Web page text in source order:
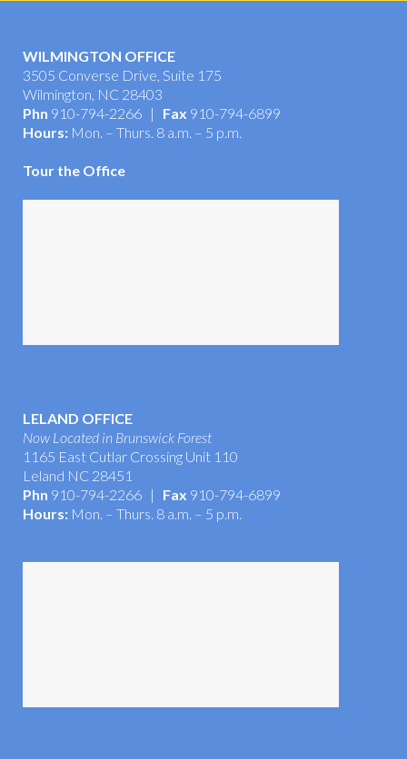
WILMINGTON OFFICE
3505 Converse Drive, Suite 175
Wilmington, NC 28403
Phn910-794-2266 |Fax 910-794-6899
Mon. – Thurs. 8 a.m. – 5 p.m.
LELAND OFFICE
Now Located in Brunswick Forest
1165 East Cutlar Crossing Unit 110
Leland NC 28451
Phn910-794-2266 |Fax 910-794-6899
Mon. – Thurs. 8 a.m. – 5 p.m.